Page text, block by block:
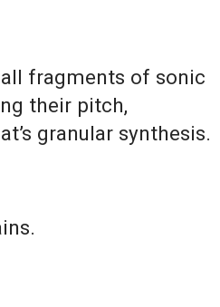
fragments of sonic
their pitch,
granular synthesis.